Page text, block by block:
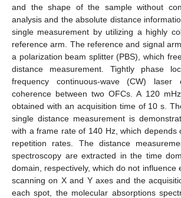
and the shape of the sample without
analysis and the absolute distance
single measurement by utilizing a highly
reference arm. The reference and signal
a polarization beam splitter (PBS), which
distance measurement. Tightly phase
frequency continuous-wave (CW) laser
coherence between two OFCs. A 120
obtained with an acquisition time of 10 s.
single distance measurement is
with a frame rate of 140 Hz, which depends
repetition rates. The distance
spectroscopy are extracted in the time
domain, respectively, which do not influence
scanning on X and Y axes and the
each spot, the molecular absorptions